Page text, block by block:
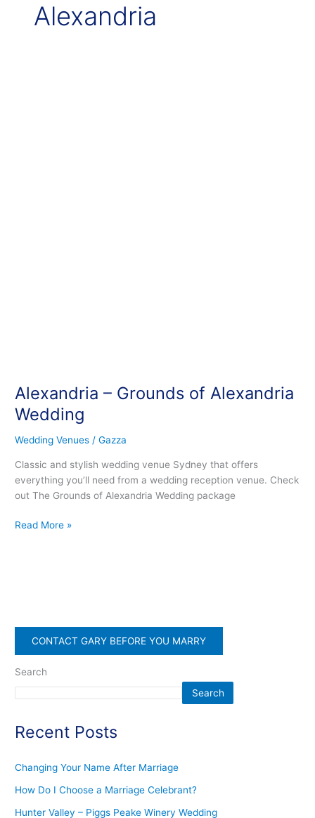
Alexandria
Alexandria – Grounds of Alexandria
Wedding
Wedding Venues /Gazza
Classic and stylish wedding venue Sydney that offers
everything you’ll need from a wedding reception venue. Check
out The Grounds of Alexandria Wedding package
Read More »
CONTACT GARY BEFORE YOU MARRY
Search
Search
Recent Posts
Changing Your Name After Marriage
How Do I Choose a Marriage Celebrant?
Hunter Valley – Piggs Peake Winery Wedding